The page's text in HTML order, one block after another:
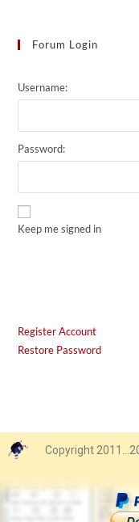
Forum Login
Username:
Password:
Keep me signed in
Register Account
Restore Password
Copyright